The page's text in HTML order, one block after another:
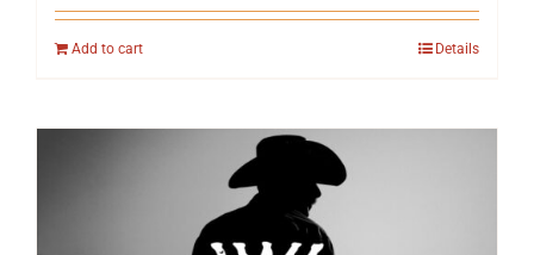
Add to cart Details